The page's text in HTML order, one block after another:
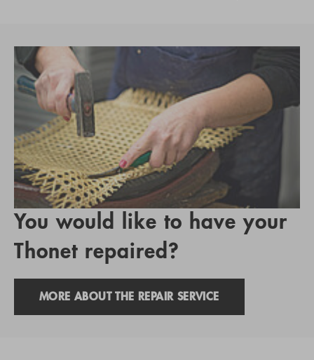
You would like to have your
Thonet repaired?
MORE ABOUT THE REPAIR SERVICE